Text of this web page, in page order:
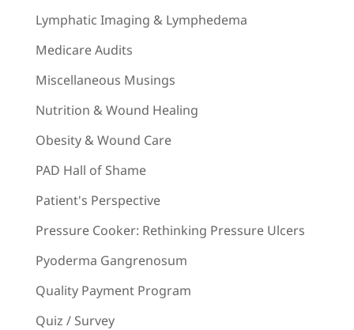
Lymphatic Imaging & Lymphedema
Medicare Audits
Miscellaneous Musings
Nutrition & Wound Healing
Obesity & Wound Care
PAD Hall of Shame
Patient's Perspective
Pressure Cooker: Rethinking Pressure Ulcers
Pyoderma Gangrenosum
Quality Payment Program
Quiz / Survey